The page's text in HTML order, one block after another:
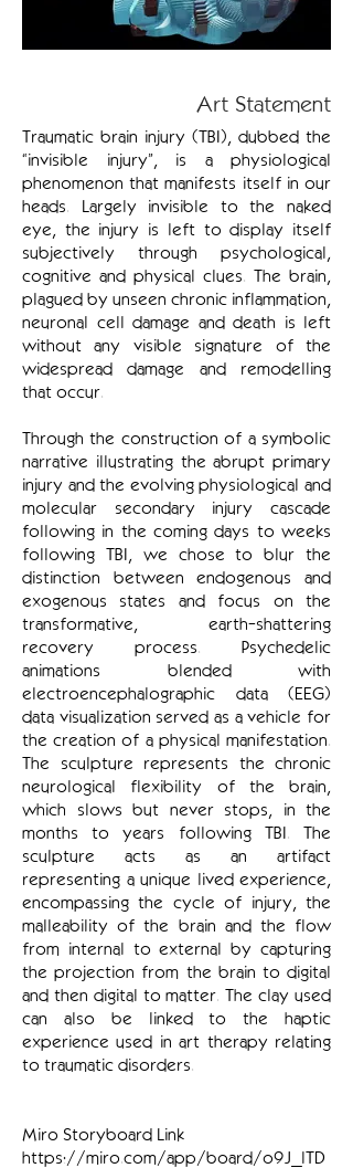
Art Statement
Traumatic brain injury (TBI), dubbed the
“invisible injury”, is a physiological
phenomenon that manifests itself in our
heads. Largely invisible to the naked
eye, the injury is left to display itself
subjectively through psychological,
cognitive and physical clues. The brain,
plagued by unseen chronic inflammation,
neuronal cell damage and death is left
without any visible signature of the
widespread damage and remodelling
that occur.
Through the construction of a symbolic
narrative illustrating the abrupt primary
injury and the evolving physiological and
molecular secondary injury cascade
following in the coming days to weeks
following TBI, we chose to blur the
distinction between endogenous and
exogenous states and focus on the
transformative, earth-shattering
recovery process. Psychedelic
animations blended with
electroencephalographic data (EEG)
data visualization served as a vehicle for
the creation of a physical manifestation.
The sculpture represents the chronic
neurological flexibility of the brain,
which slows but never stops, in the
months to years following TBI. The
sculpture acts as an artifact
representing a unique lived experience,
encompassing the cycle of injury, the
malleability of the brain and the flow
from internal to external by capturing
the projection from the brain to digital
and then digital to matter. The clay used
can also be linked to the haptic
experience used in art therapy relating
to traumatic disorders.
Miro Storyboard Link
https://miro.com/app/board/o9J_lTD